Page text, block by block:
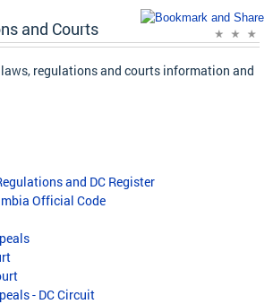
and Courts
regulations and courts information and
and DC Register
Official Code
- DC Circuit